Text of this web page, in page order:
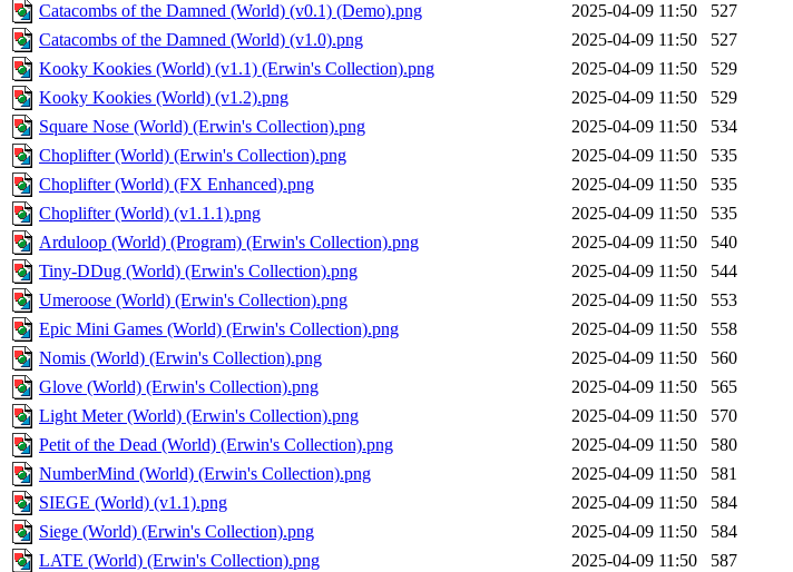
Catacombs of the Damned (World) (v0.1) (Demo).png
2025-04-09 11:50
527
Catacombs of the Damned (World) (v1.0).png
2025-04-09 11:50
527
Kooky Kookies (World) (v1.1) (Erwin's Collection).png
2025-04-09 11:50
529
Kooky Kookies (World) (v1.2).png
2025-04-09 11:50
529
Square Nose (World) (Erwin's Collection).png
2025-04-09 11:50
534
Choplifter (World) (Erwin's Collection).png
2025-04-09 11:50
535
Choplifter (World) (FX Enhanced).png
2025-04-09 11:50
535
Choplifter (World) (v1.1.1).png
2025-04-09 11:50
535
Arduloop (World) (Program) (Erwin's Collection).png
2025-04-09 11:50
540
Tiny-DDug (World) (Erwin's Collection).png
2025-04-09 11:50
544
Umeroose (World) (Erwin's Collection).png
2025-04-09 11:50
553
Epic Mini Games (World) (Erwin's Collection).png
2025-04-09 11:50
558
Nomis (World) (Erwin's Collection).png
2025-04-09 11:50
560
Glove (World) (Erwin's Collection).png
2025-04-09 11:50
565
Light Meter (World) (Erwin's Collection).png
2025-04-09 11:50
570
Petit of the Dead (World) (Erwin's Collection).png
2025-04-09 11:50
580
NumberMind (World) (Erwin's Collection).png
2025-04-09 11:50
581
SIEGE (World) (v1.1).png
2025-04-09 11:50
584
Siege (World) (Erwin's Collection).png
2025-04-09 11:50
584
LATE (World) (Erwin's Collection).png
2025-04-09 11:50
587